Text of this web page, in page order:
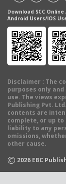
Download SCC
Android Users/IOS
Disclaimer : The
purposes only
use. The views
Publishing Pvt.
contents are
complete, or up to
liability to any
omissions,
other cause.
© 2026 EBC